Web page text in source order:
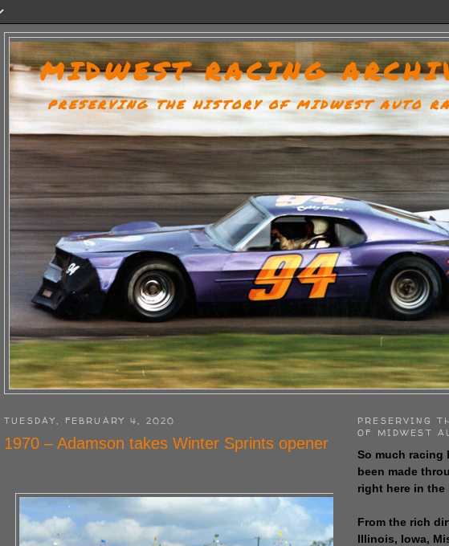
MIDWEST RACING
PRESERVING THE HISTORY OF MIDWEST AUTO
TUESDAY, FEBRUARY 4, 2020
1970 – Adamson takes Winter Sprints opener
PRESERVING
OF MIDWEST
So much racing
been made
right here in the
From the rich
Illinois, Iowa,